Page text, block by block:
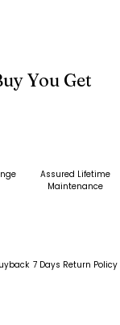
You Get
Assured Lifetime
Maintenance
7 Days Return Policy